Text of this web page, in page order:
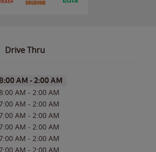
Drive Thru
HoursAM - 2:00 AM
AM - 2:00 AM
AM - 2:00 AM
AM - 2:00 AM
AM - 2:00 AM
AM - 2:00 AM
AM - 2:00 AM